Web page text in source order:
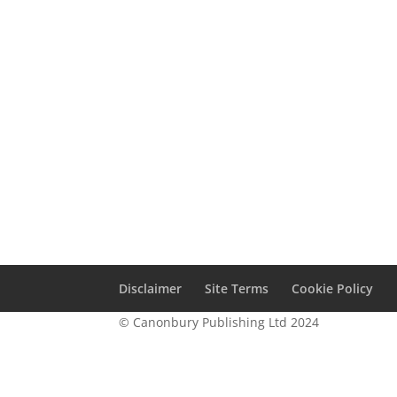
Disclaimer Site Terms Cookie Policy
© Canonbury Publishing Ltd 2024